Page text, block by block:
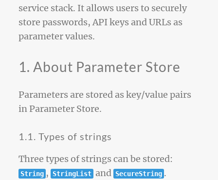
service stack. It allows users to securely
store passwords, API keys and URLs as
parameter values.
1. About Parameter Store
Parameters are stored as key/value pairs
in Parameter Store.
1.1. Types of strings
Three types of strings can be stored:
String , StringList and SecureString .